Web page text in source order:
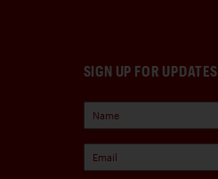
SIGN UP FOR UPDATES